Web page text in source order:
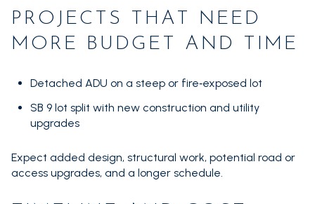
PROJECTS THAT NEED
MORE BUDGET AND TIME
Detached ADU on a steep or fire‑exposed lot
SB 9 lot split with new construction and utility
upgrades
Expect added design, structural work, potential road or
access upgrades, and a longer schedule.